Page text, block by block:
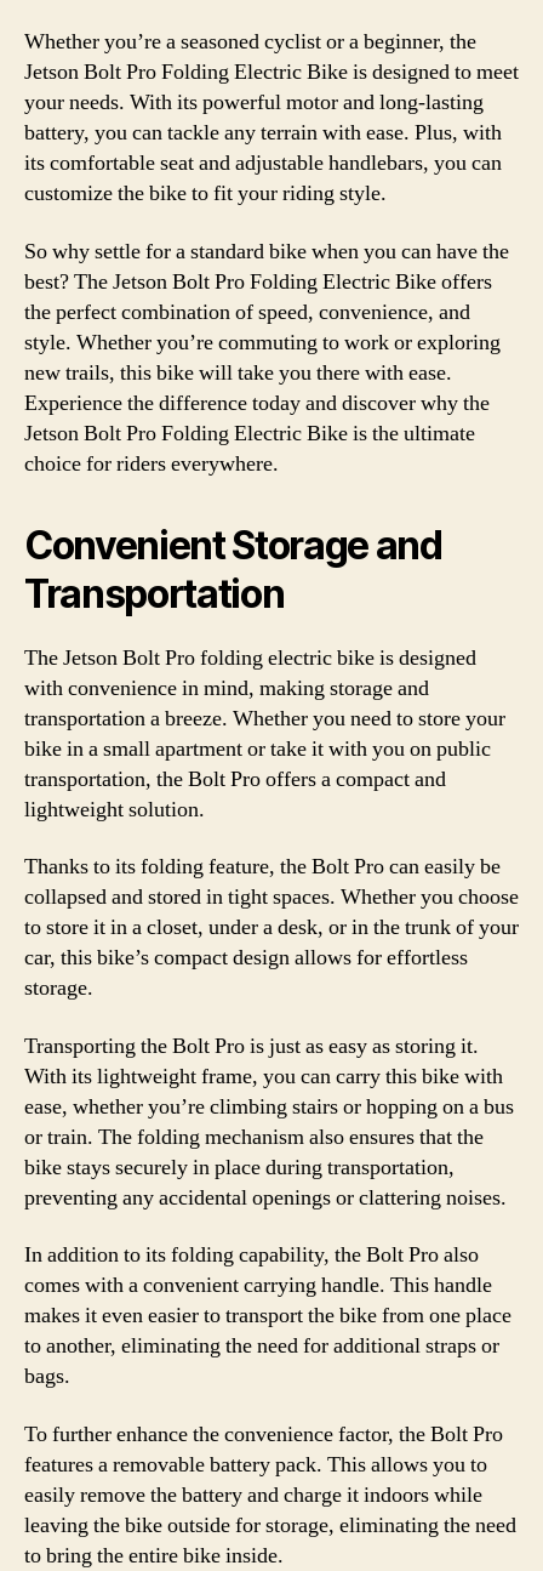
Whether you’re a seasoned cyclist or a beginner, the
Jetson Bolt Pro Folding Electric Bike is designed to meet
your needs. With its powerful motor and long-lasting
battery, you can tackle any terrain with ease. Plus, with
its comfortable seat and adjustable handlebars, you can
customize the bike to fit your riding style.
So why settle for a standard bike when you can have the
best? The Jetson Bolt Pro Folding Electric Bike offers
the perfect combination of speed, convenience, and
style. Whether you’re commuting to work or exploring
new trails, this bike will take you there with ease.
Experience the difference today and discover why the
Jetson Bolt Pro Folding Electric Bike is the ultimate
choice for riders everywhere.
Convenient Storage and
Transportation
The Jetson Bolt Pro folding electric bike is designed
with convenience in mind, making storage and
transportation a breeze. Whether you need to store your
bike in a small apartment or take it with you on public
transportation, the Bolt Pro offers a compact and
lightweight solution.
Thanks to its folding feature, the Bolt Pro can easily be
collapsed and stored in tight spaces. Whether you choose
to store it in a closet, under a desk, or in the trunk of your
car, this bike’s compact design allows for effortless
storage.
Transporting the Bolt Pro is just as easy as storing it.
With its lightweight frame, you can carry this bike with
ease, whether you’re climbing stairs or hopping on a bus
or train. The folding mechanism also ensures that the
bike stays securely in place during transportation,
preventing any accidental openings or clattering noises.
In addition to its folding capability, the Bolt Pro also
comes with a convenient carrying handle. This handle
makes it even easier to transport the bike from one place
to another, eliminating the need for additional straps or
bags.
To further enhance the convenience factor, the Bolt Pro
features a removable battery pack. This allows you to
easily remove the battery and charge it indoors while
leaving the bike outside for storage, eliminating the need
to bring the entire bike inside.